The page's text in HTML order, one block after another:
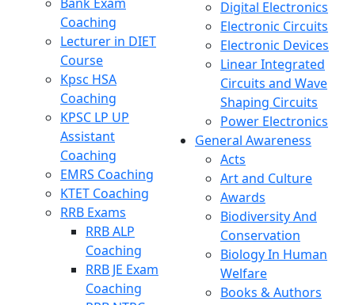
Coaching
Lecturer in DIET
Course
Kpsc HSA
Coaching
KPSC LP UP
Assistant
Coaching
EMRS Coaching
KTET Coaching
RRB Exams
RRB ALP
Coaching
RRB JE Exam
Coaching
Digital Electronics
Electronic Circuits
Electronic Devices
Linear Integrated
Circuits and Wave
Shaping Circuits
Power Electronics
General Awareness
Acts
Art and Culture
Awards
Biodiversity And
Conservation
Biology In Human
Welfare
Books & Authors